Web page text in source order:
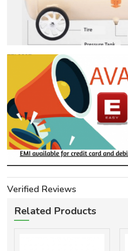
Verified Reviews
Related Products